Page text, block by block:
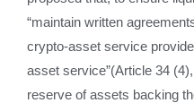
“maintain written
crypto-asset service
asset service”(Article 34
reserve of assets backing